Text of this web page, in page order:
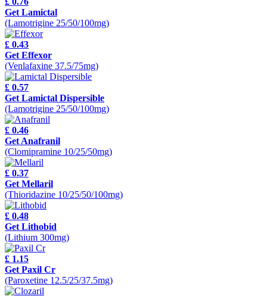
Get Lamictal
(Lamotrigine 25/50/100mg)
£ 0.43
Get Effexor
(Venlafaxine 37.5/75mg)
£ 0.57
Get Lamictal Dispersible
(Lamotrigine 25/50/100mg)
£ 0.46
Get Anafranil
(Clomipramine 10/25/50mg)
£ 0.37
Get Mellaril
(Thioridazine 10/25/50/100mg)
£ 0.48
Get Lithobid
(Lithium 300mg)
£ 1.15
Get Paxil Cr
(Paroxetine 12.5/25/37.5mg)